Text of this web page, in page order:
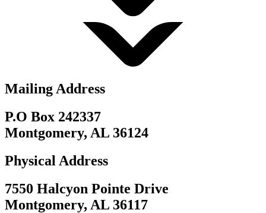
Mailing Address
P.O Box 242337
Montgomery, AL 36124
Physical Address
7550 Halcyon Pointe Drive
Montgomery, AL 36117